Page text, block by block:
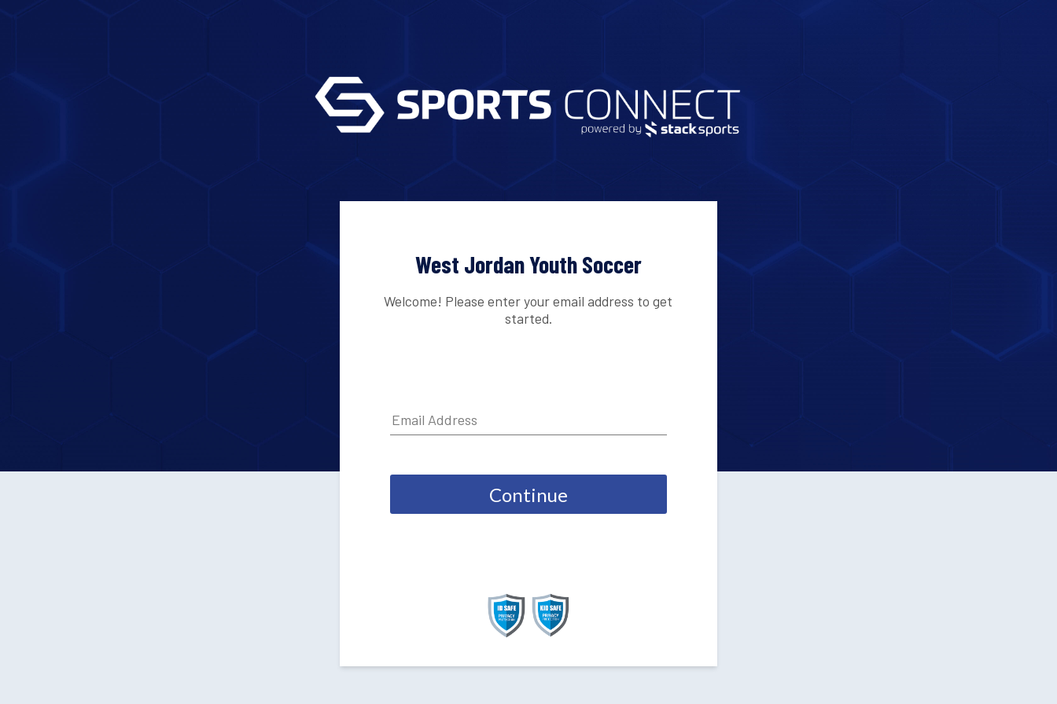
West Jordan Youth Soccer
Welcome! Please enter your email address to get
started.
Continue